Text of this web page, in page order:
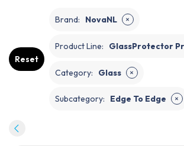
Reset
Brand: NovaNL ✕
Product Line: GlassProtector
Category: Glass ✕
Subcategory: Edge To Edge ✕